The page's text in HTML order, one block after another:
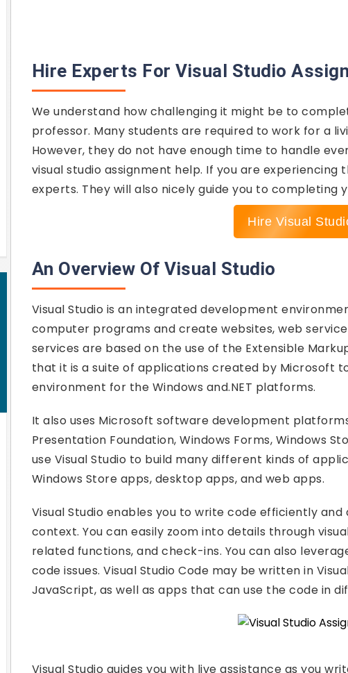
Hire Experts For Visual Studio
We understand how challenging it might be to
professor. Many students are required to work for a
However, they do not have enough time to handle
visual studio assignment help. If you are
experts. They will also nicely guide you to completing
Hire Visual
An Overview Of Visual Studio
Visual Studio is an integrated development
computer programs and create websites, web
services are based on the use of the Extensible
that it is a suite of applications created by Microsoft
environment for the Windows and.NET platforms.
It also uses Microsoft software development
Presentation Foundation, Windows Forms, Windows
use Visual Studio to build many different kinds of
Windows Store apps, desktop apps, and web apps.
Visual Studio enables you to write code efficiently
context. You can easily zoom into details through
related functions, and check-ins. You can also
code issues. Visual Studio Code may be written in
JavaScript, as well as apps that can use the code in
Visual Studio guides you with live assistance as you